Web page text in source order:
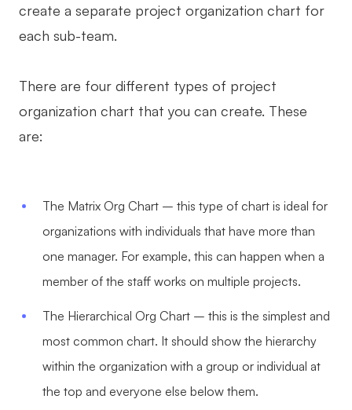
create a separate project organization chart for
each sub-team.
There are four different types of project
organization chart that you can create. These
are:
The Matrix Org Chart – this type of chart is ideal for
organizations with individuals that have more than
one manager. For example, this can happen when a
member of the staff works on multiple projects.
The Hierarchical Org Chart – this is the simplest and
most common chart. It should show the hierarchy
within the organization with a group or individual at
the top and everyone else below them.